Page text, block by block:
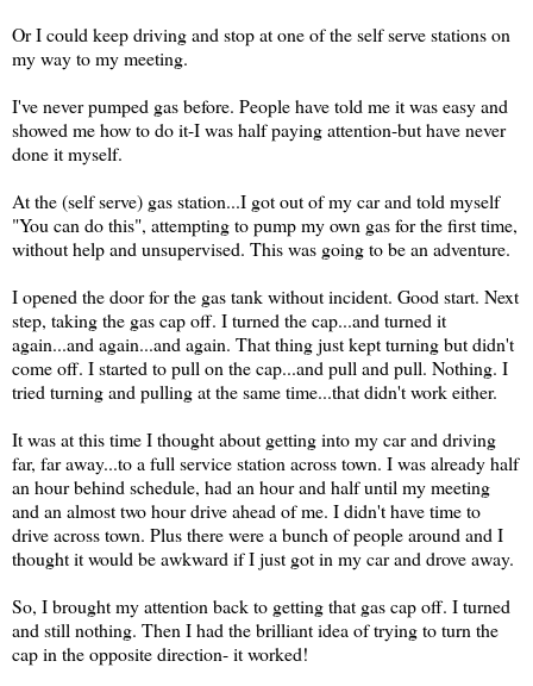
Or I could keep driving and stop at one of the self serve stations on
my way to my meeting.
I've never pumped gas before. People have told me it was easy and
showed me how to do it-I was half paying attention-but have never
done it myself.
At the (self serve) gas station...I got out of my car and told myself
"You can do this", attempting to pump my own gas for the first time,
without help and unsupervised. This was going to be an adventure.
I opened the door for the gas tank without incident. Good start. Next
step, taking the gas cap off. I turned the cap...and turned it
again...and again...and again. That thing just kept turning but didn't
come off. I started to pull on the cap...and pull and pull. Nothing. I
tried turning and pulling at the same time...that didn't work either.
It was at this time I thought about getting into my car and driving
far, far away...to a full service station across town. I was already half
an hour behind schedule, had an hour and half until my meeting
and an almost two hour drive ahead of me. I didn't have time to
drive across town. Plus there were a bunch of people around and I
thought it would be awkward if I just got in my car and drove away.
So, I brought my attention back to getting that gas cap off. I turned
and still nothing. Then I had the brilliant idea of trying to turn the
cap in the opposite direction- it worked!